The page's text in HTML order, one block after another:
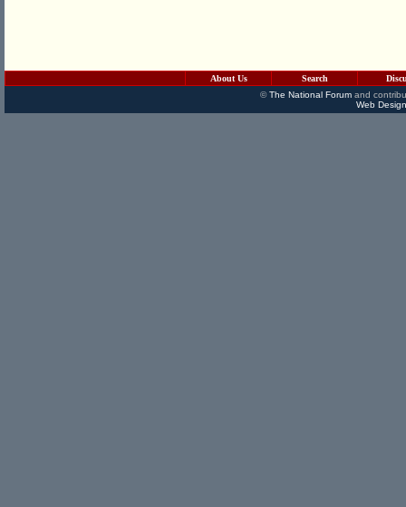
About Us Search
©The National Forumand
Web